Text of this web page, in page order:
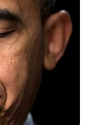
very
this. It was